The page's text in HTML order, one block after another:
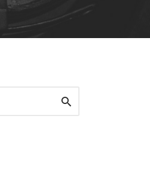
Search